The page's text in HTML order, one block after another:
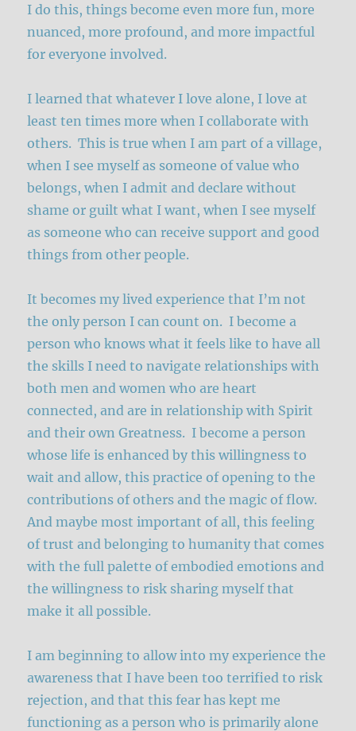
I do this, things become even more fun, more
nuanced, more profound, and more impactful
for everyone involved.
I learned that whatever I love alone, I love at
least ten times more when I collaborate with
others. This is true when I am part of a village,
when I see myself as someone of value who
belongs, when I admit and declare without
shame or guilt what I want, when I see myself
as someone who can receive support and good
things from other people.
It becomes my lived experience that I’m not
the only person I can count on. I become a
person who knows what it feels like to have all
the skills I need to navigate relationships with
both men and women who are heart
connected, and are in relationship with Spirit
and their own Greatness. I become a person
whose life is enhanced by this willingness to
wait and allow, this practice of opening to the
contributions of others and the magic of flow.
And maybe most important of all, this feeling
of trust and belonging to humanity that comes
with the full palette of embodied emotions and
the willingness to risk sharing myself that
make it all possible.
I am beginning to allow into my experience the
awareness that I have been too terrified to risk
rejection, and that this fear has kept me
functioning as a person who is primarily alone